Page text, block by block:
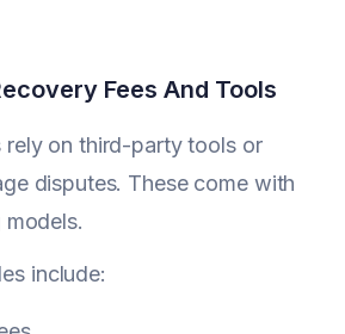
Fees And Tools
rely on third-party tools or
disputes. These come with
include: